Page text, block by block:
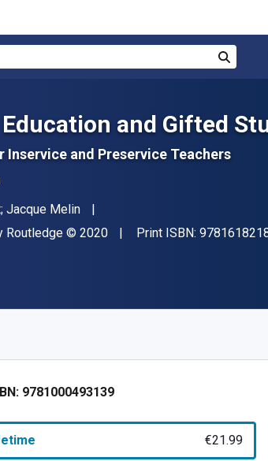
and Gifted
Inservice and Preservice Teachers
Jacque Melin
Routledge Copyright
© 2020 Print ISBN:
9781000493139
€21.99